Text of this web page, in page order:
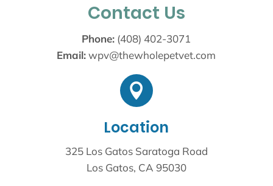
Contact Us
Phone: (408) 402-3071
Email: wpv@thewholepetvet.com

Location
325 Los Gatos Saratoga Road
Los Gatos, CA 95030